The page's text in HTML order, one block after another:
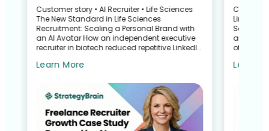
Scaling Your Personal Brand
with an AI Avatar
Customer story • AI Recruiter • Life Sciences
The New Standard in Life Sciences
Recruitment: Scaling a Personal Brand with
an AI Avatar How an independent executive
recruiter in biotech reduced repetitive LinkedIn
Learn More
and
Customer
LinkedIn
Search
and
of a
Learn